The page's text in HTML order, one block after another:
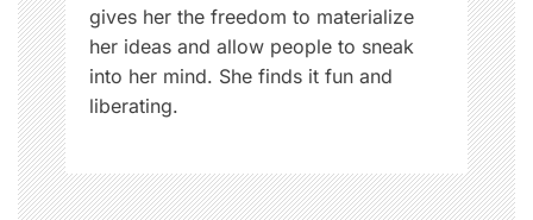
gives her the freedom to materialize
her ideas and allow people to sneak
into her mind. She finds it fun and
liberating.